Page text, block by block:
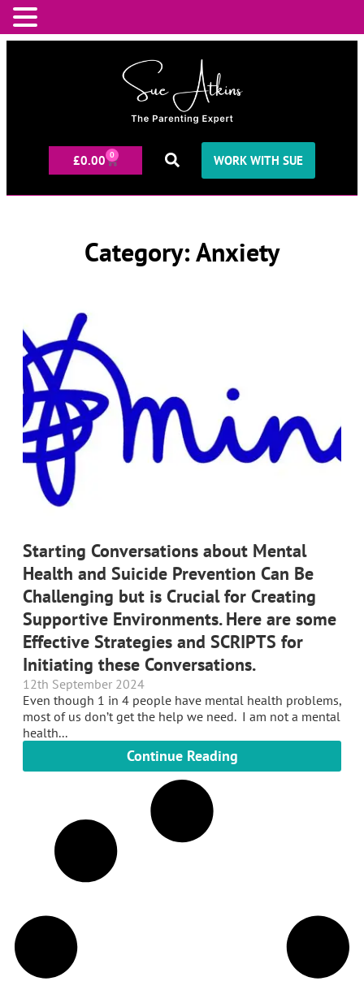
£0.00 0 WORK WITH SUE
Category: Anxiety
Starting Conversations about Mental
Health and Suicide Prevention Can Be
Challenging but is Crucial for Creating
Supportive Environments. Here are some
Effective Strategies and SCRIPTS for
Initiating these Conversations.
12th September 2024
Even though 1 in 4 people have mental health problems,
most of us don’t get the help we need. I am not a mental
health...
Continue Reading